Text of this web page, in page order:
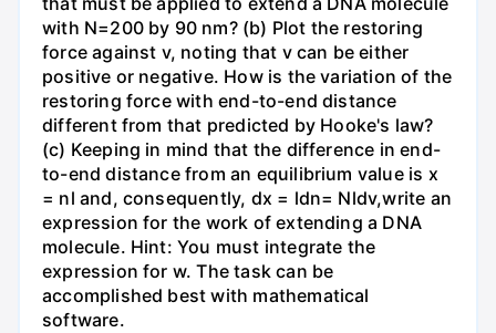
with N=200 by 90 nm? (b) Plot the restoring
force against v, noting that v can be either
positive or negative. How is the variation of the
restoring force with end-to-end distance
different from that predicted by Hooke's law?
(c) Keeping in mind that the difference in end-
to-end distance from an equilibrium value is x
= nl and, consequently, dx = ldn= Nldv,write an
expression for the work of extending a DNA
molecule. Hint: You must integrate the
expression for w. The task can be
accomplished best with mathematical
software.